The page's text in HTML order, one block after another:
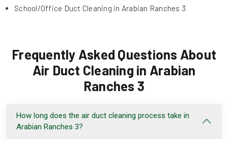
School/Office Duct Cleaning in Arabian Ranches 3
Frequently Asked Questions About
Air Duct Cleaning in Arabian
Ranches 3
How long does the air duct cleaning process take in
Arabian Ranches 3?